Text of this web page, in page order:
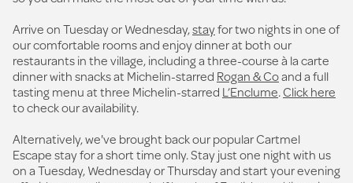
Arrive on Tuesday or Wednesday,stayfor two nights in one of
our comfortable rooms and enjoy dinner at both our
restaurants in the village, including a three-course à la carte
dinner with snacks at Michelin-starred Rogan & Coand a full
tasting menu at three Michelin-starred L’Enclume.Click here
to check our availability.
Alternatively, we've brought back our popular Cartmel
Escape stay for a short time only. Stay just one night with us
on a Tuesday, Wednesday or Thursday and start your evening